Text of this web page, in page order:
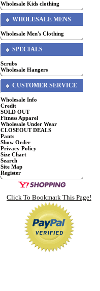
Wholesale Kids clothing
WHOLESALE MENS
Wholesale Men's Clothing
SPECIALS
Scrubs
Wholesale Hangers
CUSTOMER SERVICE
Wholesale Info
Credit
SOLD OUT
Fitness Apparel
Wholesale Under Wear
CLOSEOUT DEALS
Pants
Show Order
Privacy Policy
Size Chart
Search
Site Map
Register
Click To Bookmark This Page!